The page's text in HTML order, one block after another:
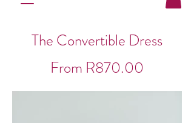
The Convertible Dress
From R870.00